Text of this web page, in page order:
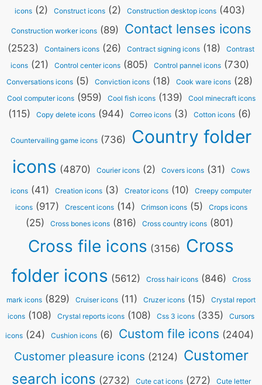
icons(2) Construct icons(2) Construction desktop icons(403)
Construction worker icons(89) Contact lenses icons
(2523) Containers icons (26) Contract signing icons (18)
Contrast
icons(21) Control center icons(805) Control pannel icons(730)
Conversations icons (5) Conviction icons (18) Cook ware icons (28)
Cool computer icons(959) Cool fish icons(139) Cool minecraft icons
(115) Copy delete icons (944) Correo icons (3) Cotton icons (6)
Countervailing game icons (736) Country folder
icons (4870) Courier icons (2) Covers icons (31) Cows
icons (41) Creation icons (3) Creator icons (10)
Creepy computer
icons(917) Crescent icons(14) Crimson icons(5) Crops icons
(25) Cross bones icons (816) Cross country icons (801)
Cross file icons (3156) Cross
folder icons (5612) Cross hair icons (846) Cross
mark icons (829) Cruiser icons (11) Cruzer icons (15)
Crystal report
icons (108) Crystal reports icons (108) Css 3 icons (335) Cursors
icons (24) Cushion icons (6) Custom file icons (2404)
Customer pleasure icons (2124) Customer
search icons (2732) Cute cat icons(272) Cute letter